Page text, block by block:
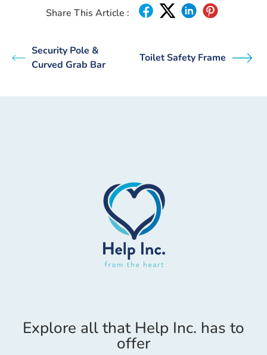
Share This Article :
Security Pole &
Curved Grab Bar
Toilet Safety Frame
Explore all that Help Inc. has to
offer